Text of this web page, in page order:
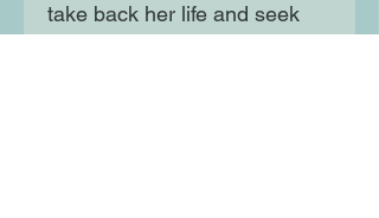
take back her life and seek
justice against those who